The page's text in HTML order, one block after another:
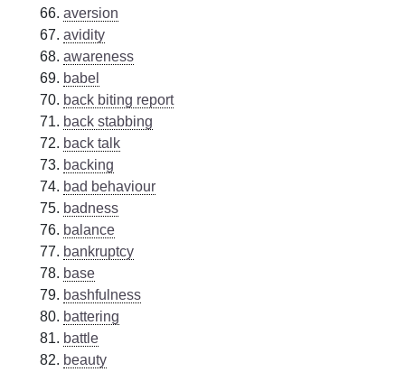
aversion
avidity
awareness
babel
back biting report
back stabbing
back talk
backing
bad behaviour
badness
balance
bankruptcy
base
bashfulness
battering
battle
beauty